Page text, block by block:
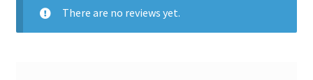
There are no reviews yet.